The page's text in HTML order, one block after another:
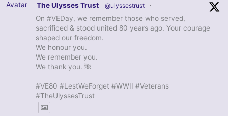
Avatar The Ulysses Trust @ulyssestrust ·
On #VEDay, we remember those who served,
sacrificed & stood united 80 years ago. Your courage
shaped our freedom.
We honour you.
We remember you.
We thank you. 🌺
#VE80 #LestWeForget #WWII #Veterans
#TheUlyssesTrust